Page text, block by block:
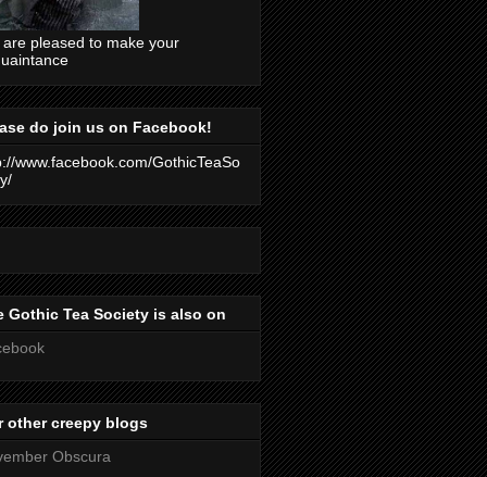
are pleased to make your
do join us on Facebook!
www.facebook.com/GothicTeaSo
Gothic Tea Society is also on
other creepy blogs
Obscura